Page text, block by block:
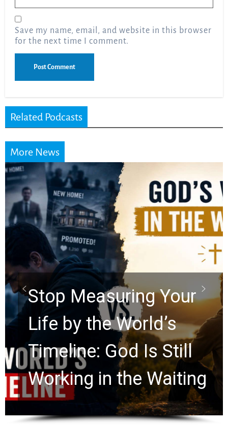
Save my name, email, and website in this browser
for the next time I comment.
Related Podcasts
More News
Did the Dead Sea
Scrolls Predict the
Rapture? Prophecy
Watchers Explores
Ancient Clues Hidden
for 2,000 Years